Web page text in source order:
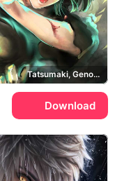
Tatsumaki, Genos, One Punch Man
Download